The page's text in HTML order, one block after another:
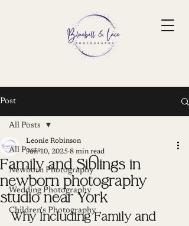
Post
All Posts
Newborn Photography
Wedding Photography
Children's Photography
All Posts
Family and Siblings in
newborn photography
studio near York
Leonie Robinson
Jun 10, 2025 8 min read
Why Including Family and